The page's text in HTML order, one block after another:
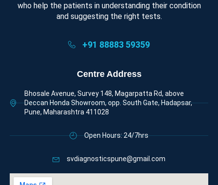
who help the patients in understanding their condition
and suggesting the right tests.
+91 88883 59359
Centre Address
Bhosale Avenue, Survey 148, Magarpatta Rd, above
Deccan Honda Showroom, opp. South Gate, Hadapsar,
Pune, Maharashtra 411028
Open Hours: 24/7hrs
svdiagnosticspune@gmail.com